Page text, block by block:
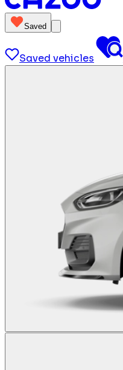
Saved
Saved vehicles